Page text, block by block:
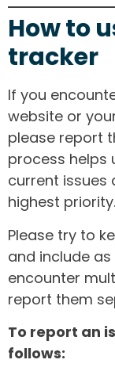
How to
tracker
If you
website or
please report
process helps
current issues
highest priority.
Please try to
and include
encounter
report them
To report an
follows: